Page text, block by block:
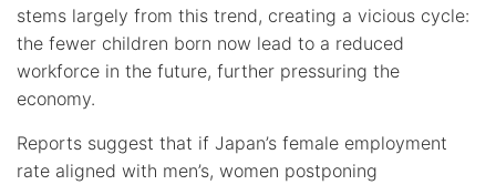
stems largely from this trend, creating a vicious cycle:
the fewer children born now lead to a reduced
workforce in the future, further pressuring the
economy.
Reports suggest that if Japan’s female employment
rate aligned with men’s, women postponing